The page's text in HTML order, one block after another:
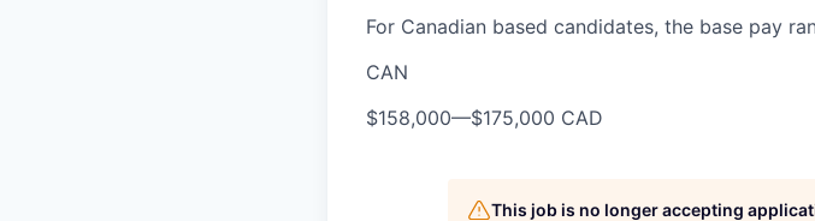
For Canadian based candidates, the base pay
CAN
$158,000—$175,000 CAD
This job is no longer accepting